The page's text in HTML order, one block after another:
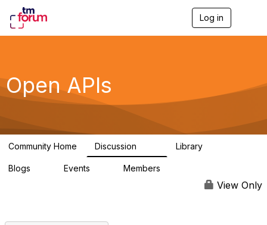
Log in
g
a
Open APIs
Community Home Discussion Library
Blogs Events Members
View Only